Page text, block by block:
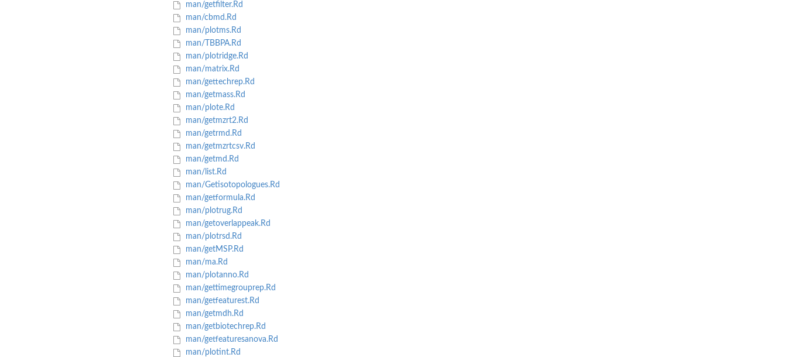
man/getfilter.Rd
man/cbmd.Rd
man/plotms.Rd
man/TBBPA.Rd
man/plotridge.Rd
man/matrix.Rd
man/gettechrep.Rd
man/getmass.Rd
man/plote.Rd
man/getmzrt2.Rd
man/getrmd.Rd
man/getmzrtcsv.Rd
man/getmd.Rd
man/list.Rd
man/Getisotopologues.Rd
man/getformula.Rd
man/plotrug.Rd
man/getoverlappeak.Rd
man/plotrsd.Rd
man/getMSP.Rd
man/ma.Rd
man/plotanno.Rd
man/gettimegrouprep.Rd
man/getfeaturest.Rd
man/getmdh.Rd
man/getbiotechrep.Rd
man/getfeaturesanova.Rd
man/plotint.Rd